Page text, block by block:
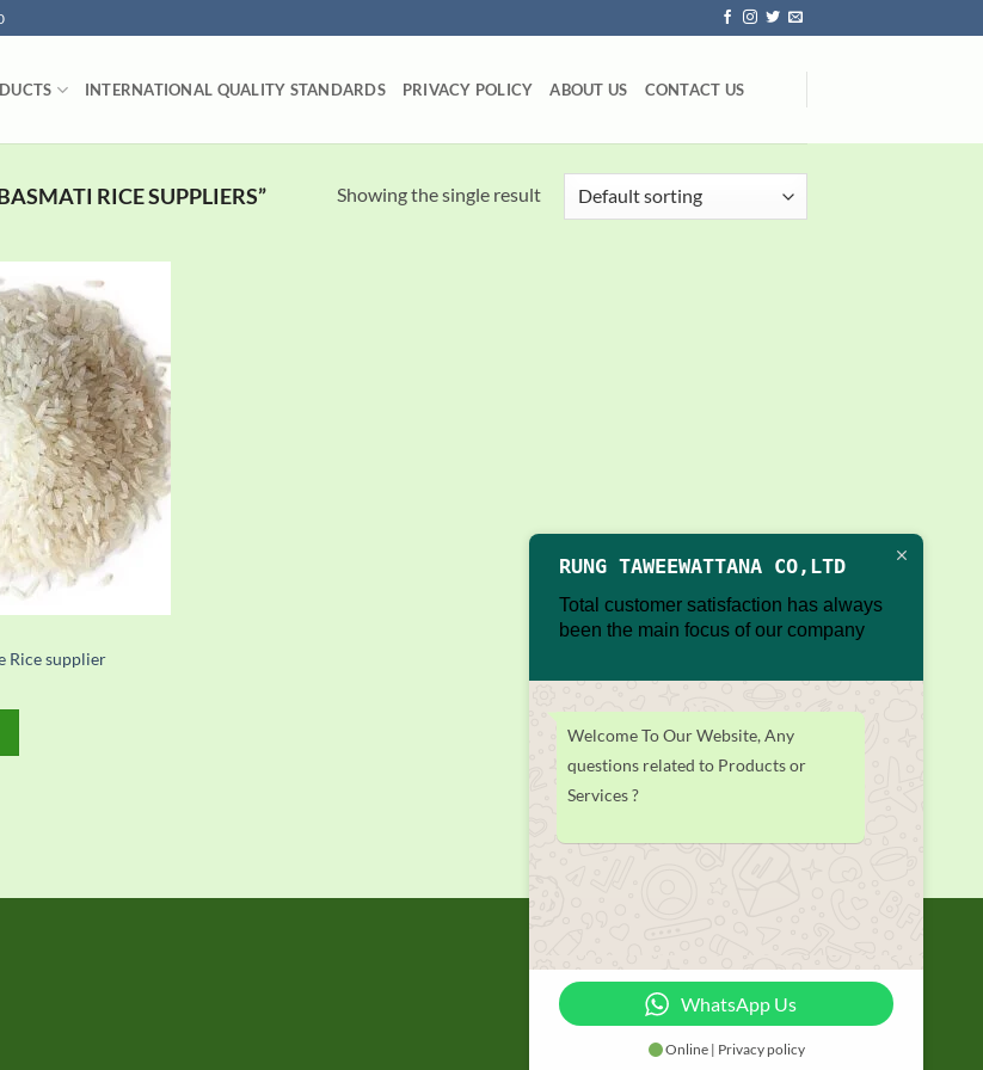
INTERNATIONAL QUALITY STANDARDS PRIVACY POLICY ABOUT US CONTACT US
RICE SUPPLIERS” Showing the single result
Add to
wishlist
Rice supplier
RUNG TAWEEWATTANA CO,LTD
Total customer satisfaction has always
been the main focus of our company
Welcome To Our Website, Any
questions related to Products or
Services ?
WhatsApp Us
Online | Privacy policy